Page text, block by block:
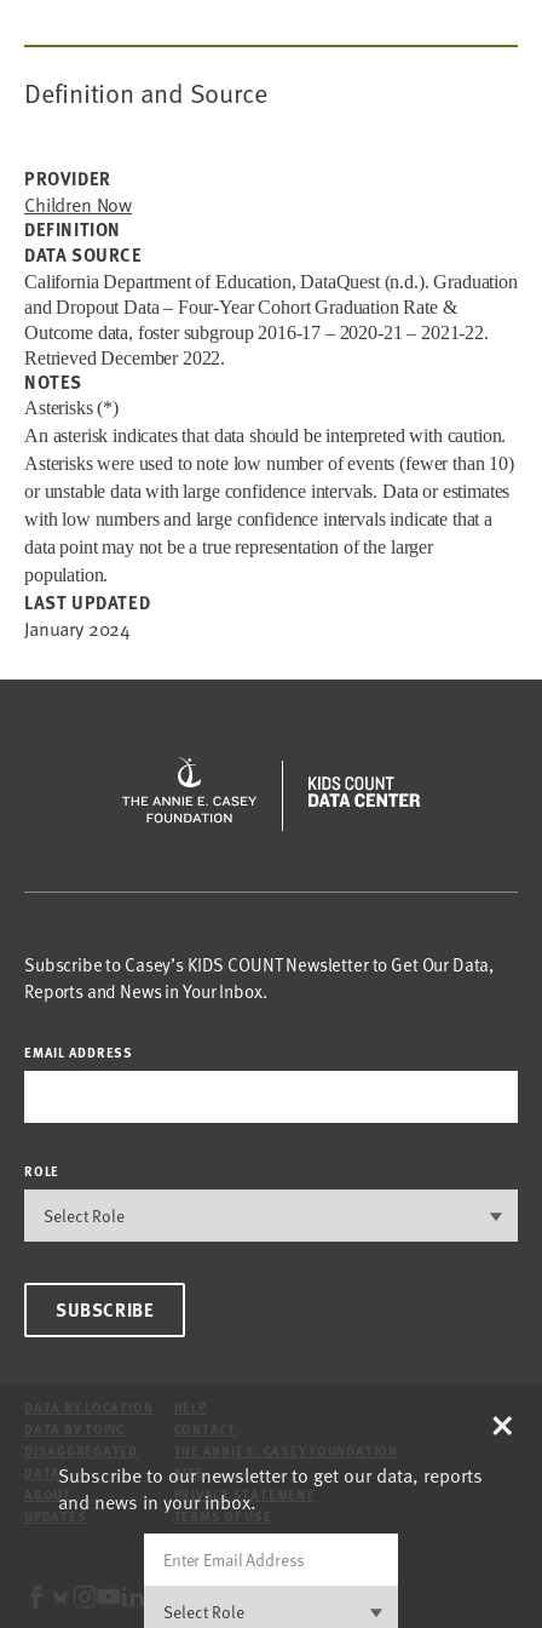
Definition and Source
PROVIDER
Children Now
DEFINITION
DATA SOURCE
California Department of Education, DataQuest (n.d.). Graduation
and Dropout Data – Four-Year Cohort Graduation Rate &
Outcome data, foster subgroup 2016-17 – 2020-21 – 2021-22.
Retrieved December 2022.
NOTES
Asterisks (*)
An asterisk indicates that data should be interpreted with caution.
Asterisks were used to note low number of events (fewer than 10)
or unstable data with large confidence intervals. Data or estimates
with low numbers and large confidence intervals indicate that a
data point may not be a true representation of the larger
population.
LAST UPDATED
January 2024
Subscribe to Casey’s KIDS COUNT Newsletter to Get Our Data,
Reports and News in Your Inbox.
EMAIL ADDRESS
ROLE
SUBSCRIBE
DATA
SITE
PRIVACY STATEMENT
Subscribe to our newsletter to get our data, reports
and news in your inbox.
×